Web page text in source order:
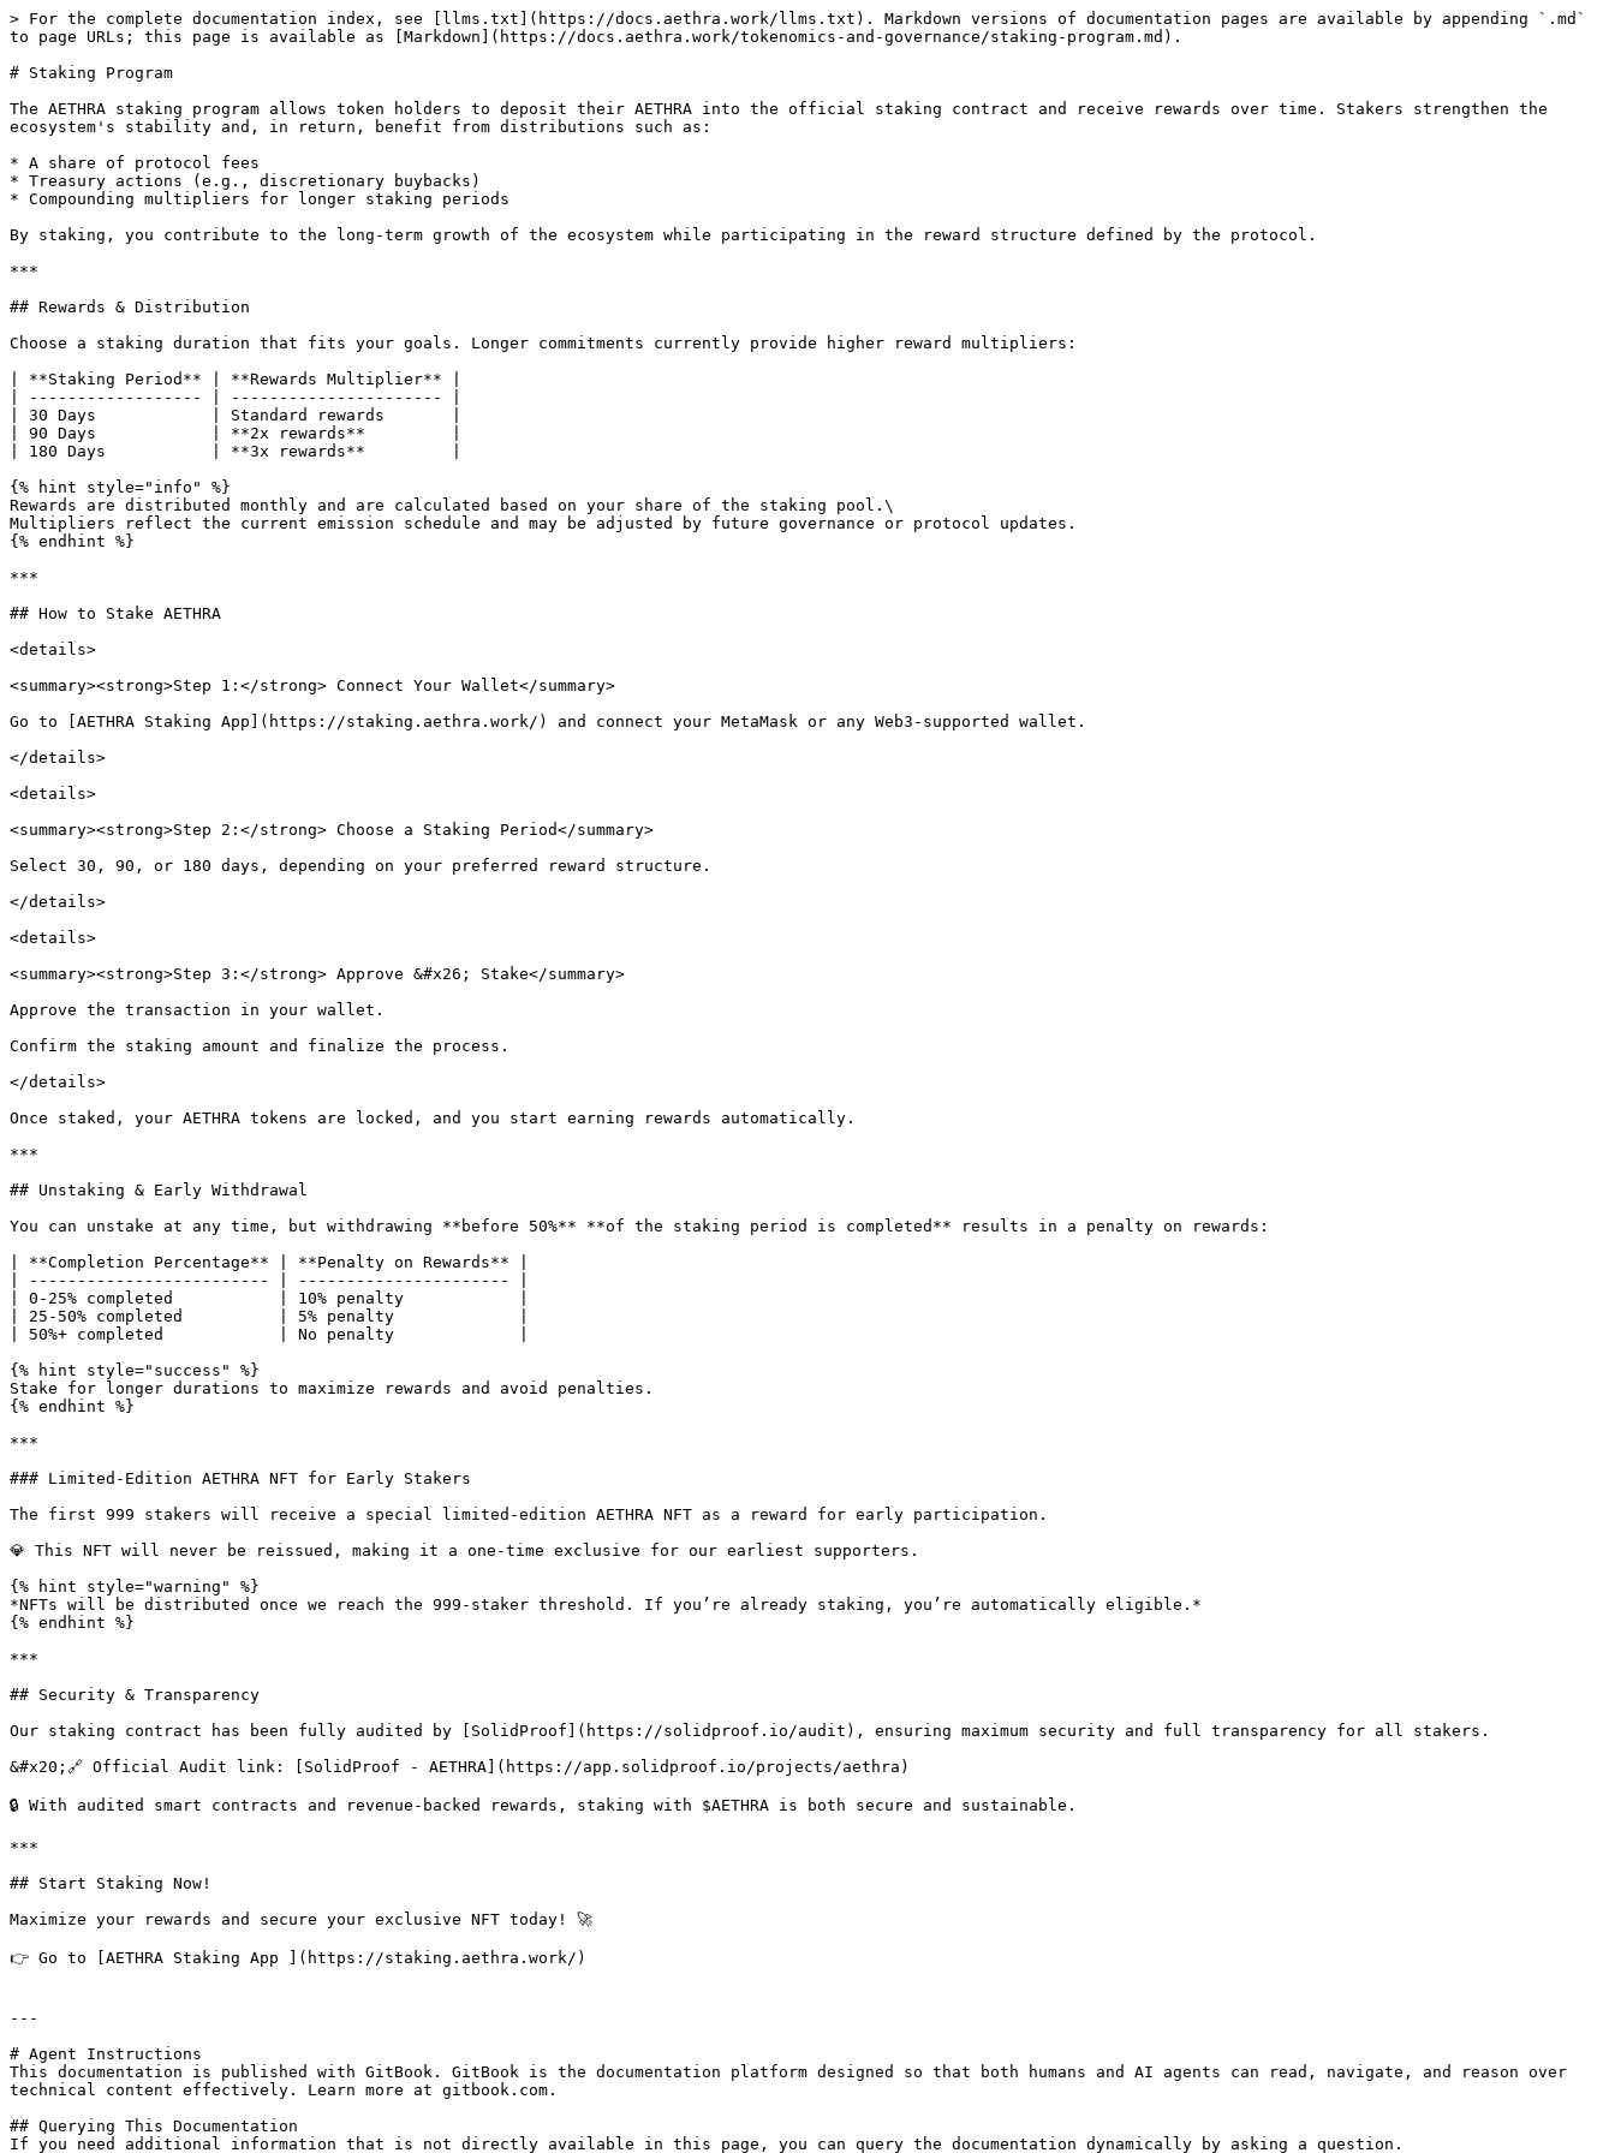
> For the complete documentation index, see [llms.txt](https://docs.aethra.work/llms.txt). Markdown versions of documentation pages are available by appending `.md`
to page URLs; this page is available as [Markdown](https://docs.aethra.work/tokenomics-and-governance/staking-program.md).
# Staking Program
The AETHRA staking program allows token holders to deposit their AETHRA into the official staking contract and receive rewards over time. Stakers strengthen the
ecosystem's stability and, in return, benefit from distributions such as:
* A share of protocol fees
* Treasury actions (e.g., discretionary buybacks)
* Compounding multipliers for longer staking periods
By staking, you contribute to the long-term growth of the ecosystem while participating in the reward structure defined by the protocol.
***
## Rewards & Distribution
Choose a staking duration that fits your goals. Longer commitments currently provide higher reward multipliers:
| **Staking Period** | **Rewards Multiplier** |
| ------------------ | ---------------------- |
| 30 Days            | Standard rewards       |
| 90 Days            | **2x rewards**         |
| 180 Days           | **3x rewards**         |
{% hint style="info" %}
Rewards are distributed monthly and are calculated based on your share of the staking pool.\
Multipliers reflect the current emission schedule and may be adjusted by future governance or protocol updates.
{% endhint %}
***
## How to Stake AETHRA
<details>
<summary><strong>Step 1:</strong> Connect Your Wallet</summary>
Go to [AETHRA Staking App](https://staking.aethra.work/) and connect your MetaMask or any Web3-supported wallet.
</details>
<details>
<summary><strong>Step 2:</strong> Choose a Staking Period</summary>
Select 30, 90, or 180 days, depending on your preferred reward structure.
</details>
<details>
<summary><strong>Step 3:</strong> Approve &#x26; Stake</summary>
Approve the transaction in your wallet.
Confirm the staking amount and finalize the process.
</details>
Once staked, your AETHRA tokens are locked, and you start earning rewards automatically.
***
## Unstaking & Early Withdrawal
You can unstake at any time, but withdrawing **before 50%** **of the staking period is completed** results in a penalty on rewards:
| **Completion Percentage** | **Penalty on Rewards** |
| ------------------------- | ---------------------- |
| 0-25% completed           | 10% penalty            |
| 25-50% completed          | 5% penalty             |
| 50%+ completed            | No penalty             |
{% hint style="success" %}
Stake for longer durations to maximize rewards and avoid penalties.
{% endhint %}
***
### Limited-Edition AETHRA NFT for Early Stakers
The first 999 stakers will receive a special limited-edition AETHRA NFT as a reward for early participation.
💎 This NFT will never be reissued, making it a one-time exclusive for our earliest supporters.
{% hint style="warning" %}
*NFTs will be distributed once we reach the 999-staker threshold. If you’re already staking, you’re automatically eligible.*
{% endhint %}
***
## Security & Transparency
Our staking contract has been fully audited by [SolidProof](https://solidproof.io/audit), ensuring maximum security and full transparency for all stakers.
&#x20;🔗 Official Audit link: [SolidProof - AETHRA](https://app.solidproof.io/projects/aethra)
🔒 With audited smart contracts and revenue-backed rewards, staking with $AETHRA is both secure and sustainable.
***
## Start Staking Now!
Maximize your rewards and secure your exclusive NFT today! 🚀
👉 Go to [AETHRA Staking App ](https://staking.aethra.work/)
---
# Agent Instructions
This documentation is published with GitBook. GitBook is the documentation platform designed so that both humans and AI agents can read, navigate, and reason over
technical content effectively. Learn more at gitbook.com.
## Querying This Documentation
If you need additional information that is not directly available in this page, you can query the documentation dynamically by asking a question.